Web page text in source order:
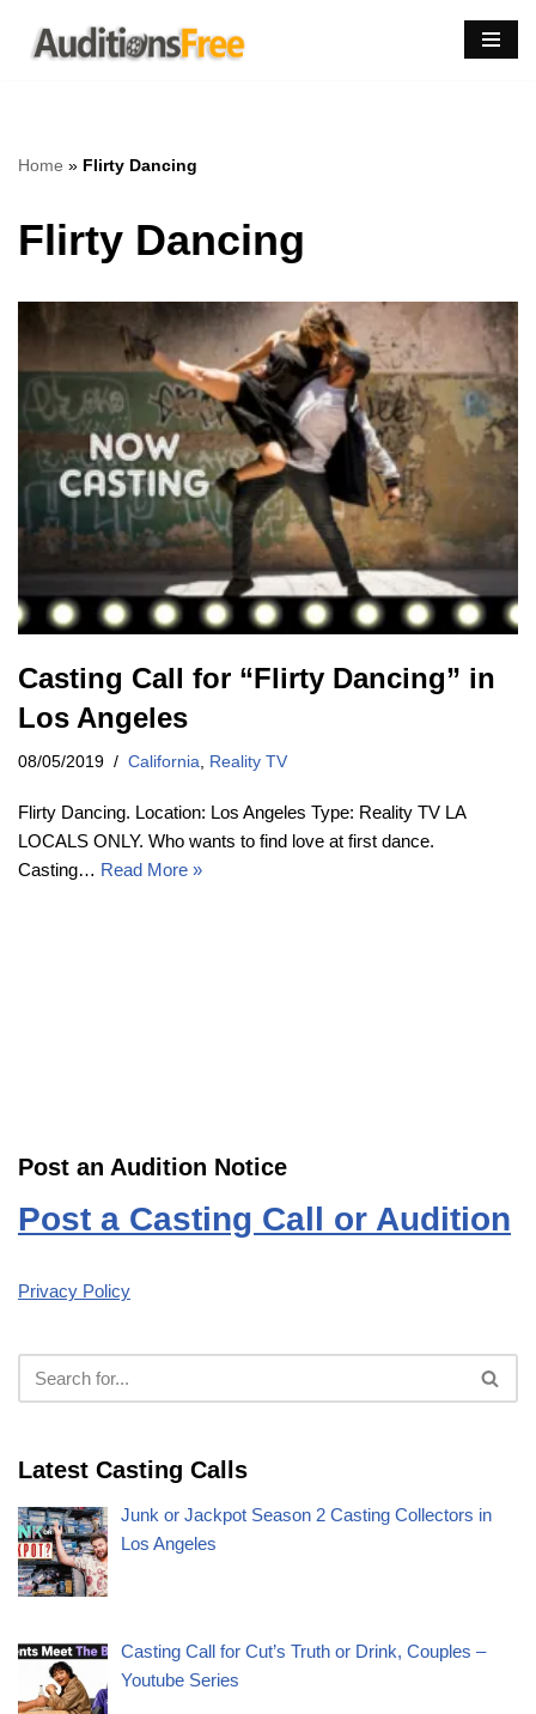
Skip
Home » Flirty Dancing
Flirty Dancing
Casting Call for “Flirty Dancing” in
Los Angeles
08/05/2019 California, Reality TV
Flirty Dancing. Location: Los Angeles Type: Reality TV LA
LOCALS ONLY. Who wants to find love at first dance.
Casting… Read More »
Post an Audition Notice
Post a Casting Call or Audition
Privacy Policy
Latest Casting Calls
Junk or Jackpot Season 2 Casting Collectors in
Los Angeles
Casting Call for Cut’s Truth or Drink, Couples –
Youtube Series